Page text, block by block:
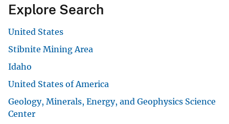
Explore Search
United States
Stibnite Mining Area
Idaho
United States of America
Geology, Minerals, Energy, and Geophysics Science
Center